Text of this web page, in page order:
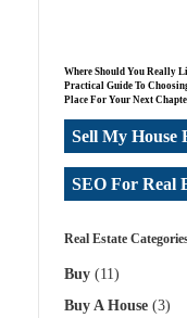
Where Should You Really
Practical Guide To
Place For Your Next
Sell My House
SEO For Real
Real Estate
Buy (11)
Buy A House (3)